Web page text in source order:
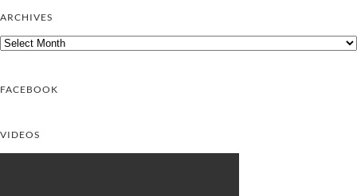
ARCHIVES
Archives
FACEBOOK
VIDEOS